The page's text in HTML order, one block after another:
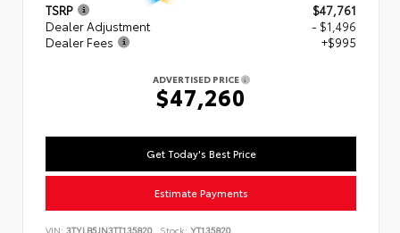
TSRP
$47,761
Dealer Adjustment
- $1,496
Dealer Fees
+$995
ADVERTISED PRICE
$47,260
Get Today's Best Price
Estimate Payments